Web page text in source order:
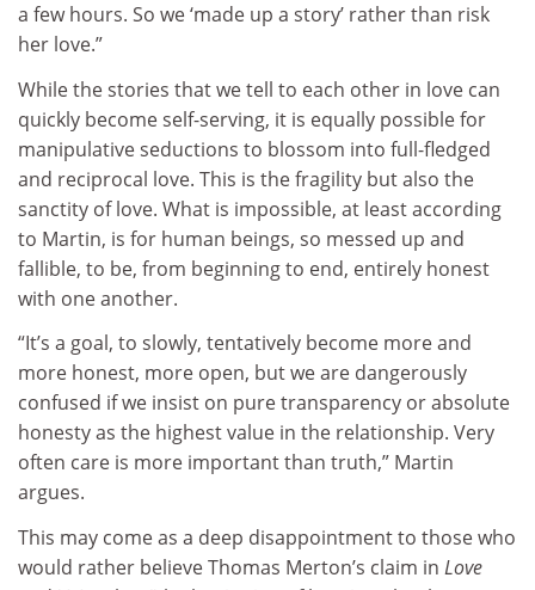
a few hours. So we ‘made up a story’ rather than risk
her love.”
While the stories that we tell to each other in love can
quickly become self-serving, it is equally possible for
manipulative seductions to blossom into full-fledged
and reciprocal love. This is the fragility but also the
sanctity of love. What is impossible, at least according
to Martin, is for human beings, so messed up and
fallible, to be, from beginning to end, entirely honest
with one another.
“It’s a goal, to slowly, tentatively become more and
more honest, more open, but we are dangerously
confused if we insist on pure transparency or absolute
honesty as the highest value in the relationship. Very
often care is more important than truth,” Martin
argues.
This may come as a deep disappointment to those who
would rather believe Thomas Merton’s claim in Love